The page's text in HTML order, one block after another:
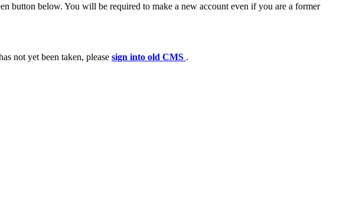
button below. You will be required to make a new account even if you are a former
not yet been taken, please sign into old CMS .